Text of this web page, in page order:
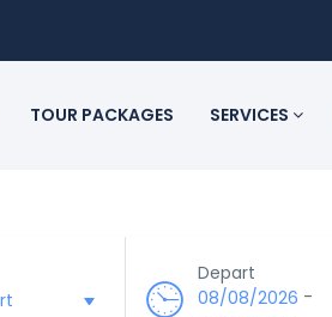
TOUR PACKAGES SERVICES
Depart
08/08/2026 -